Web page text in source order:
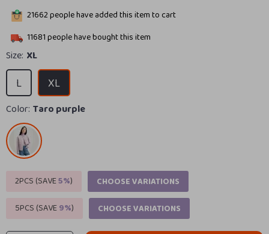
21662people have added this item to cart
11681people have bought this item
Size: XL
XL
L
Color: Taro purple
2PCS (SAVE5%)
CHOOSE VARIATIONS
5PCS (SAVE9%) CHOOSE VARIATIONS